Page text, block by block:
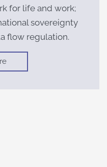
for life and work;
sovereignty
flow regulation.